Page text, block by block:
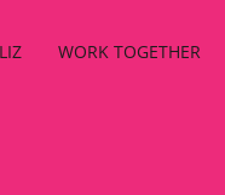
WORK TOGETHER